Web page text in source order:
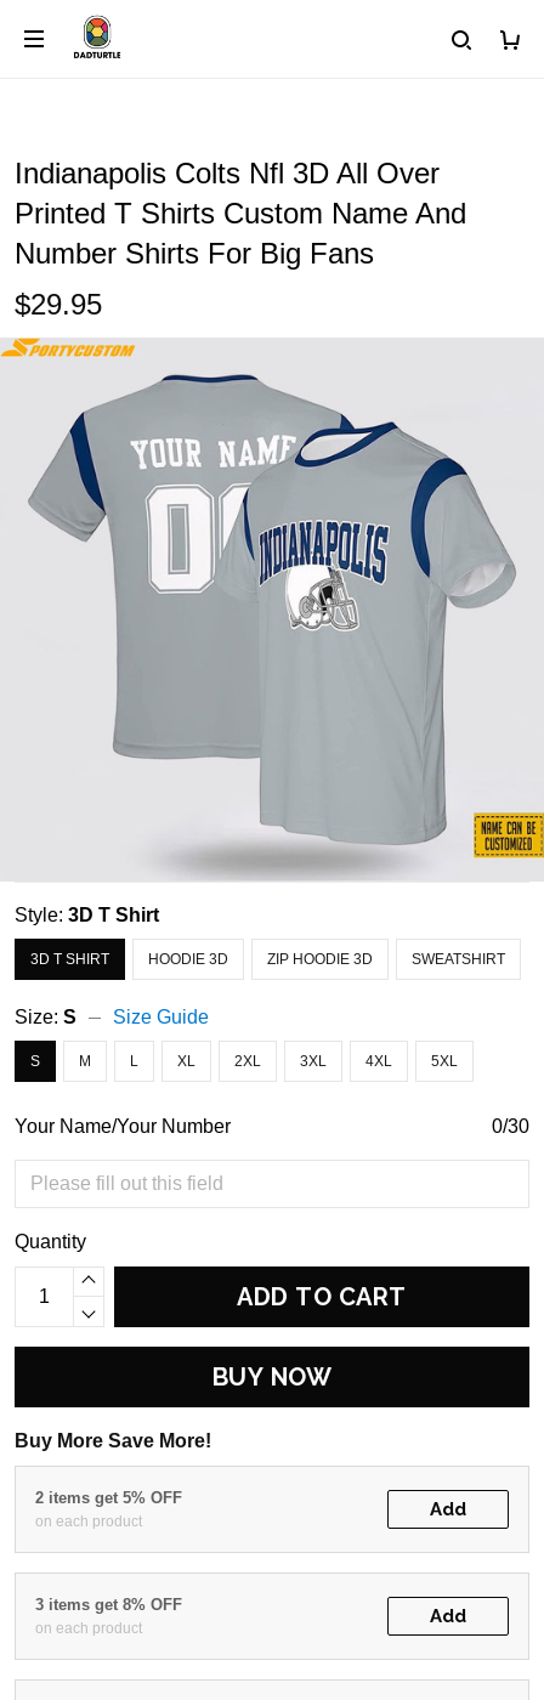
Indianapolis Colts Nfl 3D All Over
Printed T Shirts Custom Name And
Number Shirts For Big Fans
$29.95
Style: 3D T Shirt
3D T SHIRT HOODIE 3D ZIP HOODIE 3D SWEATSHIRT
Size: S Size Guide
S M L XL 2XL 3XL 4XL 5XL
Your Name/Your Number 0/30
Quantity
ADD TO CART
BUY NOW
Buy More Save More!
2 items get 5% OFF
on each product
Add
3 items get 8% OFF
on each product
Add